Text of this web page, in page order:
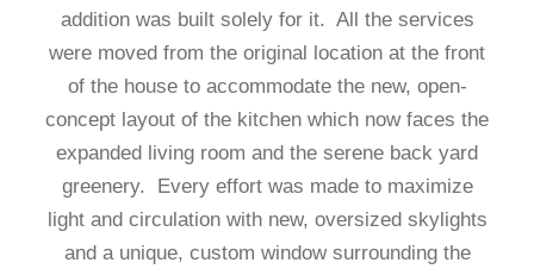
addition was built solely for it. All the services
were moved from the original location at the front
of the house to accommodate the new, open-
concept layout of the kitchen which now faces the
expanded living room and the serene back yard
greenery. Every effort was made to maximize
light and circulation with new, oversized skylights
and a unique, custom window surrounding the